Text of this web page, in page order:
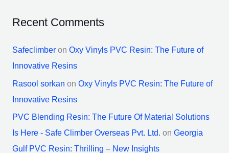
Recent Comments
Safeclimberon Oxy Vinyls PVC Resin: The Future of
Innovative Resins
Rasool sorkan on Oxy Vinyls PVC Resin: The Future of
Innovative Resins
PVC Blending Resin: The Future Of Material Solutions
Is Here - Safe Climber Overseas Pvt. Ltd. on Georgia
Gulf PVC Resin: Thrilling – New Insights